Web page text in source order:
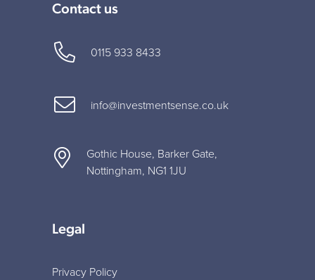
Contact us
0115 933 8433
info@investmentsense.co.uk
Gothic House, Barker Gate,
Nottingham, NG1 1JU
Legal
Privacy Policy